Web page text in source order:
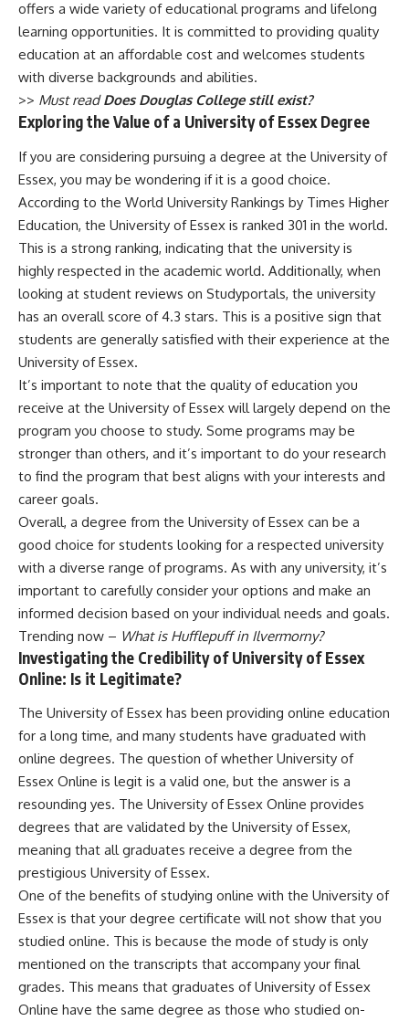
offers a wide variety of educational programs and lifelong
learning opportunities. It is committed to providing quality
education at an affordable cost and welcomes students
with diverse backgrounds and abilities.
>> Must readDoes Douglas College still exist?
Exploring the Value of a University of Essex Degree
If you are considering pursuing a degree at the University of
Essex, you may be wondering if it is a good choice.
According to the World University Rankings by Times Higher
Education, the University of Essex is ranked 301 in the world.
This is a strong ranking, indicating that the university is
highly respected in the academic world. Additionally, when
looking at student reviews on Studyportals, the university
has an overall score of 4.3 stars. This is a positive sign that
students are generally satisfied with their experience at the
University of Essex.
It’s important to note that the quality of education you
receive at the University of Essex will largely depend on the
program you choose to study. Some programs may be
stronger than others, and it’s important to do your research
to find the program that best aligns with your interests and
career goals.
Overall, a degree from the University of Essex can be a
good choice for students looking for a respected university
with a diverse range of programs. As with any university, it’s
important to carefully consider your options and make an
informed decision based on your individual needs and goals.
Trending now – What is Hufflepuff in Ilvermorny?
Investigating the Credibility of University of Essex
Online: Is it Legitimate?
The University of Essex has been providing online education
for a long time, and many students have graduated with
online degrees. The question of whether University of
Essex Online is legit is a valid one, but the answer is a
resounding yes. The University of Essex Online provides
degrees that are validated by the University of Essex,
meaning that all graduates receive a degree from the
prestigious University of Essex.
One of the benefits of studying online with the University of
Essex is that your degree certificate will not show that you
studied online. This is because the mode of study is only
mentioned on the transcripts that accompany your final
grades. This means that graduates of University of Essex
Online have the same degree as those who studied on-